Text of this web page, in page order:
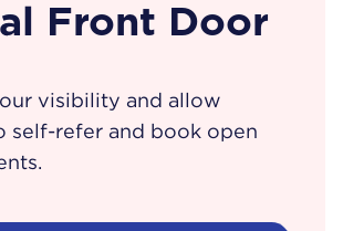
Front Door
visibility and allow
self-refer and book open